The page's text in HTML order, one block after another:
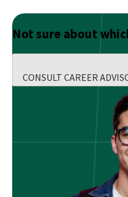
Not sure about
CONSULT CAREER